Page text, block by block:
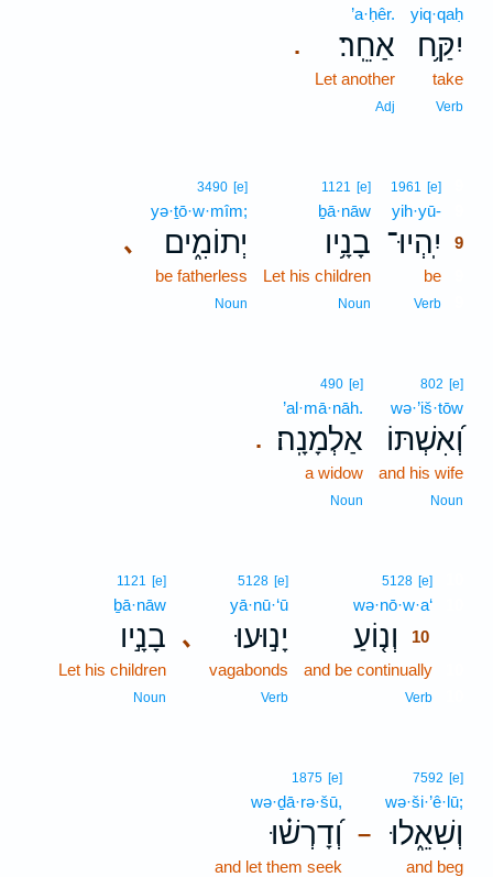
yiq·qaḥ
יִקַּ֥ח
take
Verb
.
’a·ḥêr.
אַחֵֽר׃
Let another
Adj
1961 [e]
yih·yū-
יִֽהְיוּ־
9
be
Verb
1121 [e]
ḇā·nāw
בָנָ֥יו
Let his children
Noun
､
3490 [e]
yə·ṯō·w·mîm;
יְתוֹמִ֑ים
be fatherless
Noun
802 [e]
wə·’iš·tōw
וְ֝אִשְׁתּוֹ
and his wife
Noun
.
490 [e]
’al·mā·nāh.
אַלְמָנָֽה׃
a widow
Noun
5128 [e]
wə·nō·w·a‘
וְנ֤וֹעַ
10
and be continually
Verb
､
5128 [e]
yā·nū·‘ū
יָנ֣וּעוּ
vagabonds
Verb
1121 [e]
ḇā·nāw
בָנָ֣יו
Let his children
Noun
–
7592 [e]
wə·ši·’ê·lū;
וְשִׁאֵ֑לוּ
and beg
1875 [e]
wə·ḏā·rə·šū,
וְ֝דָרְשׁ֗וּ
and let them seek